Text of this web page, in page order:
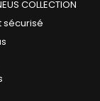
COLLECTION
sécurisé